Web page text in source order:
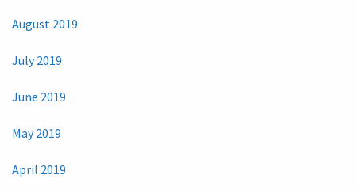
August 2019
July 2019
June 2019
May 2019
April 2019